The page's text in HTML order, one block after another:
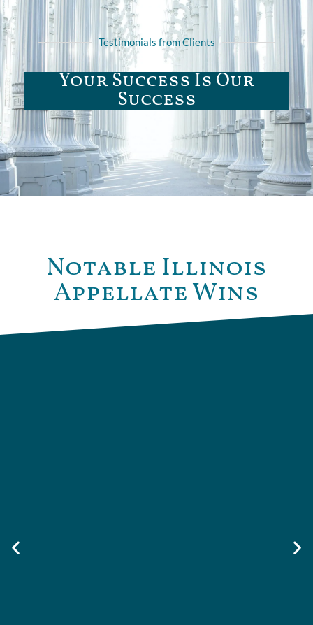
Testimonials from Clients
Your Success Is Our
Success
Notable Illinois
Appellate Wins